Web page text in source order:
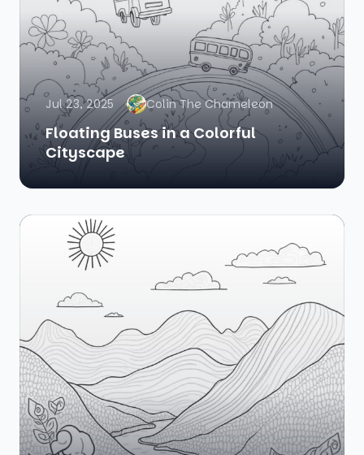
Jul 23, 2025 Colin The Chameleon
Floating Buses in a Colorful
Cityscape